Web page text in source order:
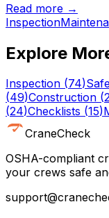
Read more →
Inspection
Explore
Inspection (74)
(49)Construction (
(24)Checklists (15)
CraneCheck
OSHA-compliant
your crews safe